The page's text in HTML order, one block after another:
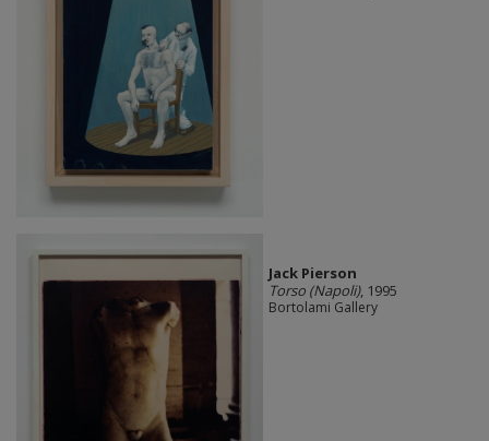
Jack Pierson
Torso (Napoli), 1995
Bortolami Gallery